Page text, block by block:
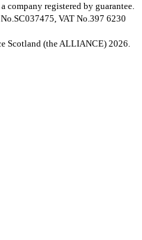
company registered by guarantee.
VAT No.397 6230
Scotland (the ALLIANCE) 2026.